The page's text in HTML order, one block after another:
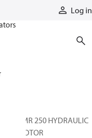
Log in
VMR 250 HYDRAULIC
MOTOR